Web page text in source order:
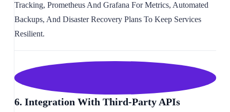
Tracking, Prometheus And Grafana For Metrics, Automated
Backups, And Disaster Recovery Plans To Keep Services
Resilient.
6. Integration With Third-Party APIs